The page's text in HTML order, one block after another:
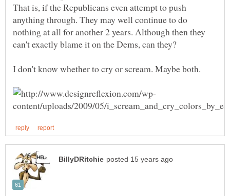
That is, if the Republicans even attempt to push
anything through. They may well continue to do
nothing at all for another 2 years. Although then they
I don't know whether to cry or scream. Maybe both.